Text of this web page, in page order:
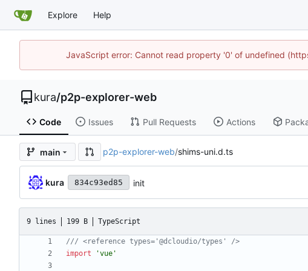
Explore Help
JavaScript error: Cannot read property '0' of undefined
kura/p2p-explorer-web
Code Issues Pull Requests Actions
main p2p-explorer-web/shims-uni.d.ts
kura 834c93ed85 init
9 lines 199 B TypeScript
import
'vue'